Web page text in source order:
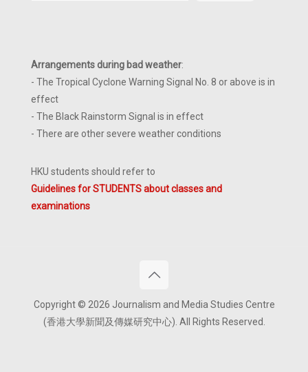
Arrangements during bad weather:
- The Tropical Cyclone Warning Signal No. 8 or above is in
effect
- The Black Rainstorm Signal is in effect
- There are other severe weather conditions
HKU students should refer to
Guidelines for STUDENTS about classes and
examinations
Copyright © 2026 Journalism and Media Studies Centre
(香港大學新聞及傳媒研究中心). All Rights Reserved.